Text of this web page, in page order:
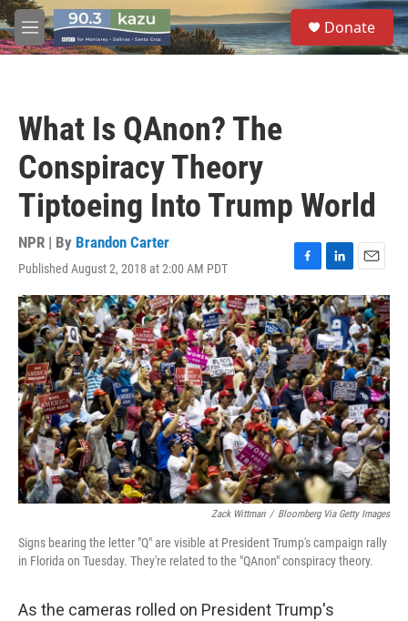
Skip to main content
M
e
S
e
a
Donate
What Is QAnon? The
Conspiracy Theory
Tiptoeing Into Trump World
NPR | By Brandon Carter
Published August 2, 2018 at 2:00 AM PDT
F
a
c
e
b
o
o
k
L
i
n
k
e
d
I
n
E
m
a
i
l
Zack Wittman / Bloomberg Via Getty Images
Signs bearing the letter "Q" are visible at President Trump's campaign rally
in Florida on Tuesday. They're related to the "QAnon" conspiracy theory.
As the cameras rolled on President Trump's